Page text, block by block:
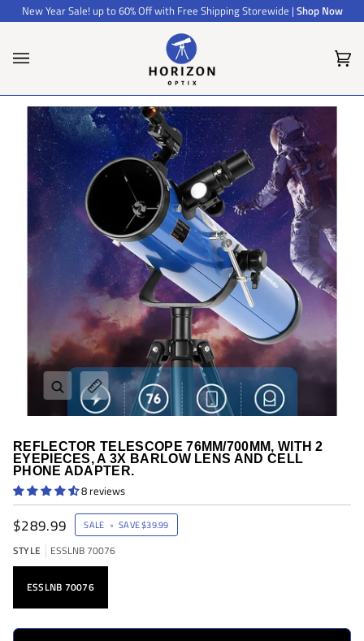
to
New Year Sale! up to 60% Off with Free Shipping Storewide | Shop Now
(0)
ZoomExpand image caption
REFLECTOR TELESCOPE 76MM/700MM, WITH 2
EYEPIECES, A 3X BARLOW LENS AND CELL
PHONE ADAPTER.
8 reviews
$289.99 SALE • SAVE$39.99
STYLE ESSLNB 70076
ESSLNB 70076